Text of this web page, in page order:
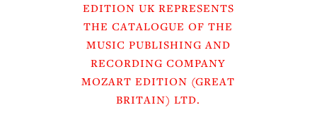
EDITION UK REPRESENTS
THE CATALOGUE OF THE
MUSIC PUBLISHING AND
RECORDING COMPANY
MOZART EDITION (GREAT
BRITAIN) LTD.